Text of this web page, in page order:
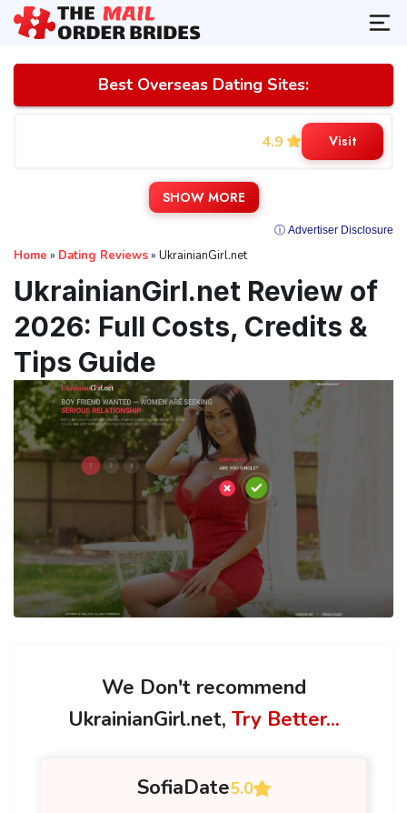
Home » Dating Reviews» UkrainianGirl.net
UkrainianGirl.net Review of
2026: Full Costs, Credits &
Tips Guide
We Don't recommend
UkrainianGirl.net, Try Better...
SofiaDate5.0
Best Overseas Dating Sites:
4.9 Visit
SHOW MORE
ⓘ Advertiser Disclosure